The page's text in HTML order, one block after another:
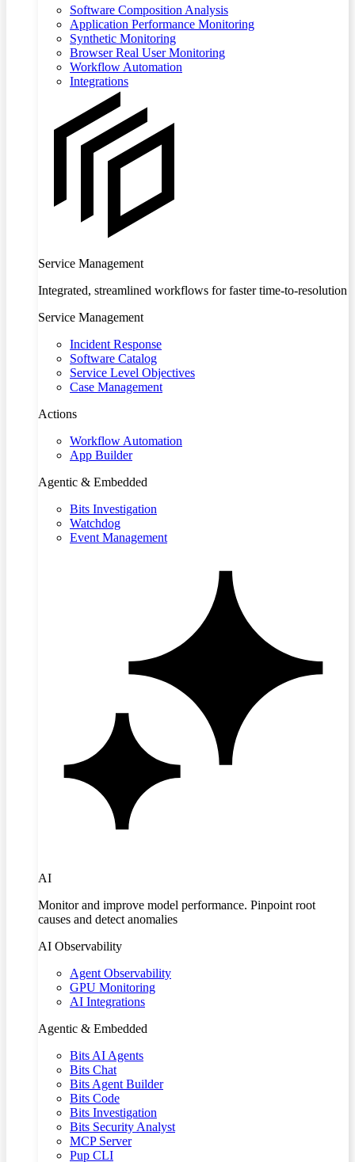
Software Composition Analysis
Application Performance Monitoring
Synthetic Monitoring
Browser Real User Monitoring
Workflow Automation
Integrations
Service Management
Integrated, streamlined workflows for faster time-to-resolution
Service Management
Incident Response
Software Catalog
Service Level Objectives
Case Management
Actions
Workflow Automation
App Builder
Agentic & Embedded
Bits Investigation
Watchdog
Event Management
AI
Monitor and improve model performance. Pinpoint root
causes and detect anomalies
AI Observability
Agent Observability
GPU Monitoring
AI Integrations
Agentic & Embedded
Bits AI Agents
Bits Chat
Bits Agent Builder
Bits Code
Bits Investigation
Bits Security Analyst
MCP Server
Pup CLI